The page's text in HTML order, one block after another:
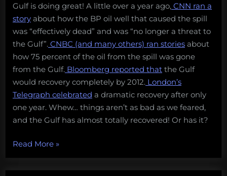
Gulf is doing great! A little over a year ago, CNN ran a
story about how the BP oil well that caused the spill
was “effectively dead” and was “no longer a threat to
the Gulf”. CNBC (and many others) ran stories about
how 75 percent of the oil from the spill was gone
from the Gulf. Bloomberg reported that the Gulf
would recovery completely by 2012. London’s
Telegraph celebrated a dramatic recovery after only
one year. Whew… things aren’t as bad as we feared,
and the Gulf has almost totally recovered! Or has it?
Read More“The
post-
oil
»